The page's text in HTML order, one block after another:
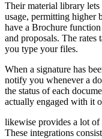
Their material library
usage, permitting higher
have a Brochure
and proposals. The rates
you type your files.
When a signature has
notify you whenever a
the status of each
actually engaged with it
likewise provides a lot
These integrations